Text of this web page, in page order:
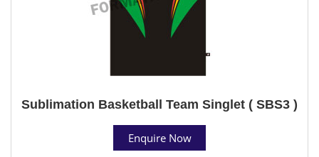
Sublimation Basketball Team Singlet ( SBS3 )
Enquire Now